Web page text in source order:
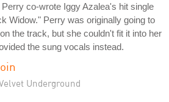
Perry co-wrote Iggy Azalea's hit single
Widow." Perry was originally going to
the track, but she couldn't fit it into her
the sung vocals instead.
Underground